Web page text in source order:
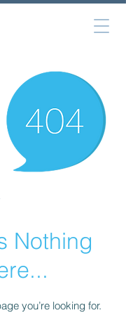
Nothing
you’re looking for.